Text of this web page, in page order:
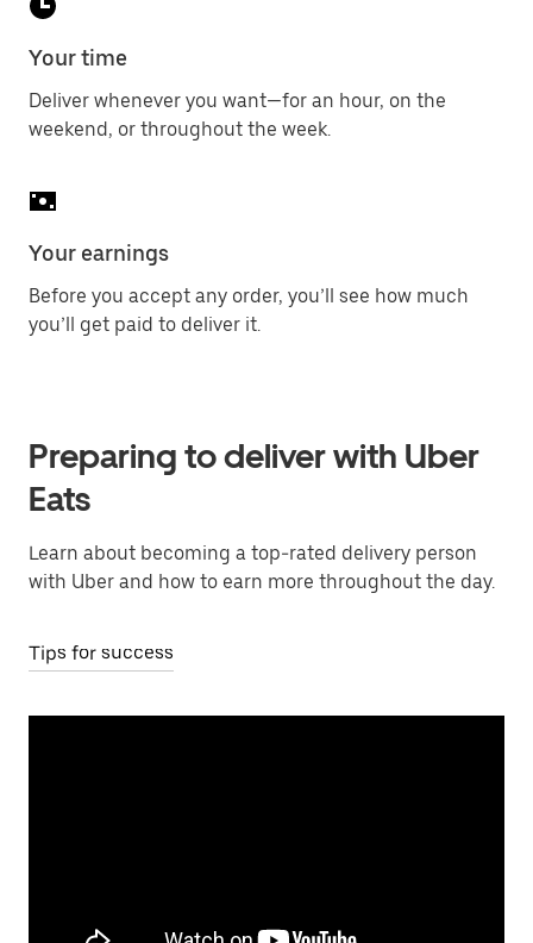
Your time
Deliver whenever you want—for an hour, on the
weekend, or throughout the week.
Your earnings
Before you accept any order, you’ll see how much
you’ll get paid to deliver it.
Preparing to deliver with Uber
Eats
Learn about becoming a top-rated delivery person
with Uber and how to earn more throughout the day.
Tips for success